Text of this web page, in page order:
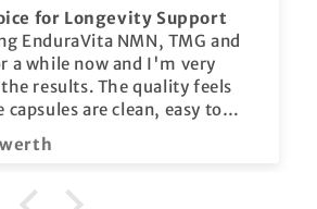
for Longevity Support
EnduraVita NMN, TMG and
a while now and I'm very
results. The quality feels
are clean, easy to
in secure packaging. I've
energy throughout the
value that Enduravita provides